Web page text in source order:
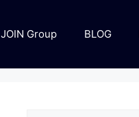
JOIN Group BLOG